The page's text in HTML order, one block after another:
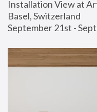
Installation View at
Basel, Switzerland
September 21st -